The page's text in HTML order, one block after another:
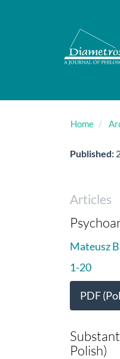
Home
Published:
Articles
Mateusz
1-20
PDF
Polish)